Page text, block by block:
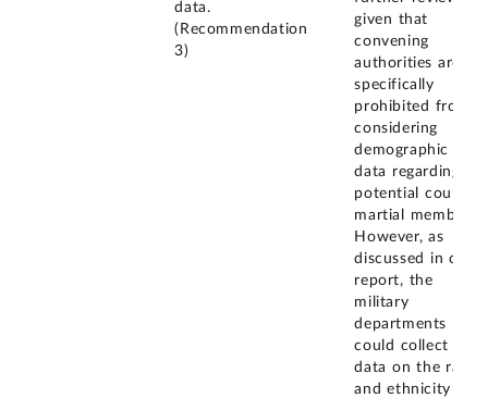
data.
(Recommendation
3)
given that
convening
authorities are
specifically
prohibited from
considering
demographic
data regarding
potential courts-
martial members.
However, as
discussed in our
report, the
military
departments
could collect
data on the race
and ethnicity of